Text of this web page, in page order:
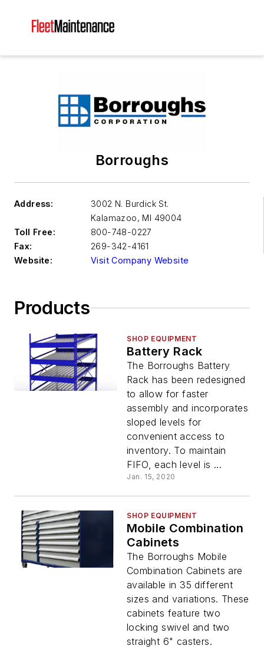
Borroughs
Address:
3002 N. Burdick St.
Kalamazoo, MI 49004
Toll Free:
800-748-0227
Fax:
269-342-4161
Website:
Visit Company Website
Products
SHOP EQUIPMENT
Battery Rack
The Borroughs Battery
Rack has been redesigned
to allow for faster
assembly and incorporates
sloped levels for
convenient access to
inventory. To maintain
FIFO, each level is ...
Jan. 15, 2020
SHOP EQUIPMENT
Mobile Combination
Cabinets
The Borroughs Mobile
Combination Cabinets are
available in 35 different
sizes and variations. These
cabinets feature two
locking swivel and two
straight 6" casters.